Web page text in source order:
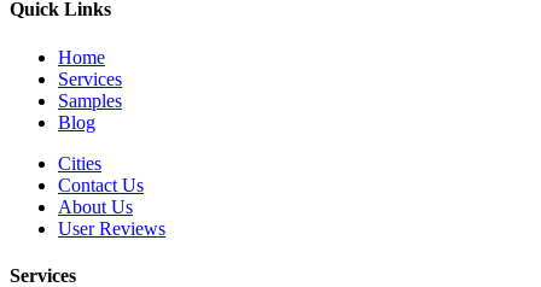
Quick Links
Home
Services
Samples
Blog
Cities
Contact Us
About Us
User Reviews
Services